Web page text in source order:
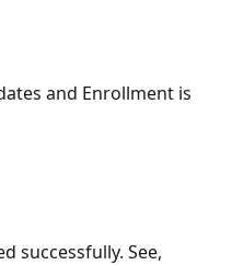
and Enrollment is
successfully. See,